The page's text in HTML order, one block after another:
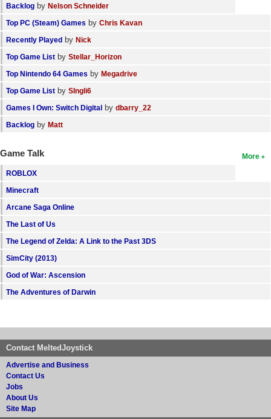
Backlog by Nelson Schneider
Top PC (Steam) Games by Chris Kavan
Recently Played by Nick
Top Game List by Stellar_Horizon
Top Nintendo 64 Games by Megadrive
Top Game List by SIngli6
Games I Own: Switch Digital by dbarry_22
Backlog by Matt
More
Game Talk
ROBLOX
Minecraft
Arcane Saga Online
The Last of Us
The Legend of Zelda: A Link to the Past 3DS
SimCity (2013)
God of War: Ascension
The Adventures of Darwin
Contact MeltedJoystick
Advertise and Business
Contact Us
Jobs
About Us
Site Map